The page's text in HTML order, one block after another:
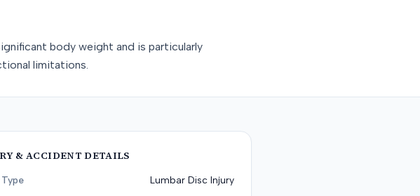
body weight and is particularly
limitations.
& ACCIDENT DETAILS
Lumbar Disc Injury